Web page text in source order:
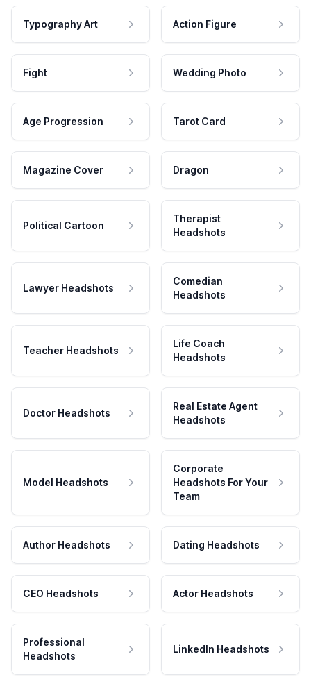
Typography Art Action Figure
Fight Wedding Photo
Age Progression Tarot Card
Magazine Cover Dragon
Political Cartoon
Therapist
Headshots
Lawyer Headshots
Comedian
Headshots
Teacher Headshots
Life Coach
Headshots
Doctor Headshots
Real Estate Agent
Headshots
Model Headshots
Corporate
Headshots For Your
Team
Author Headshots Dating Headshots
CEO Headshots Actor Headshots
Professional
Headshots
LinkedIn Headshots